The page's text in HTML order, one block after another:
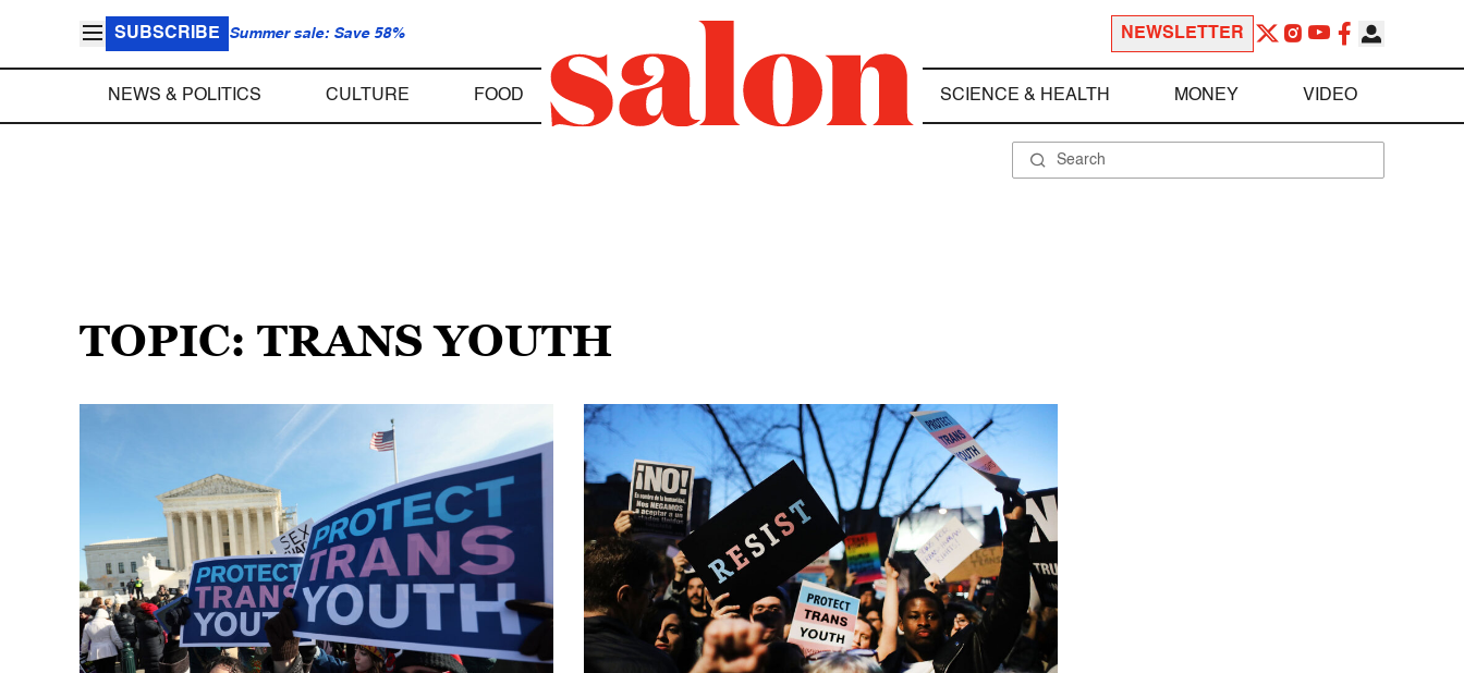
SUBSCRIBE Summer sale: Save 58% NEWSLETTER
NEWS & POLITICS CULTURE FOOD SCIENCE & HEALTH MONEY VIDEO
TOPIC: TRANS YOUTH